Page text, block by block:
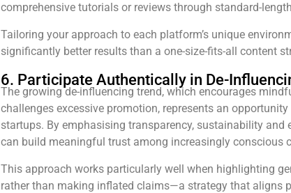
comprehensive tutorials or reviews through standard-
Tailoring your approach to each platform’s unique
significantly better results than a one-size-fits-all content
6. Participate Authentically in De-
The growing de-influencing trend, which encourages
challenges excessive promotion, represents an
startups. By emphasising transparency, sustainability and
can build meaningful trust among increasingly conscious
This approach works particularly well when highlighting
rather than making inflated claims—a strategy that aligns